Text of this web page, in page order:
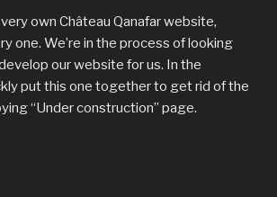
own Château Qanafar website,
one. We’re in the process of looking
our website for us. In the
put this one together to get rid of the
“Under construction” page.